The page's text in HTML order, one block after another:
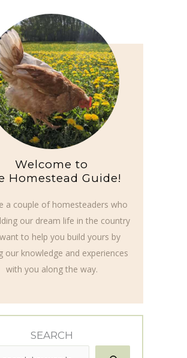
Welcome to
Homestead Guide!
a couple of homesteaders who
our dream life in the country
to help you build yours by
our knowledge and experiences
with you along the way.
SEARCH